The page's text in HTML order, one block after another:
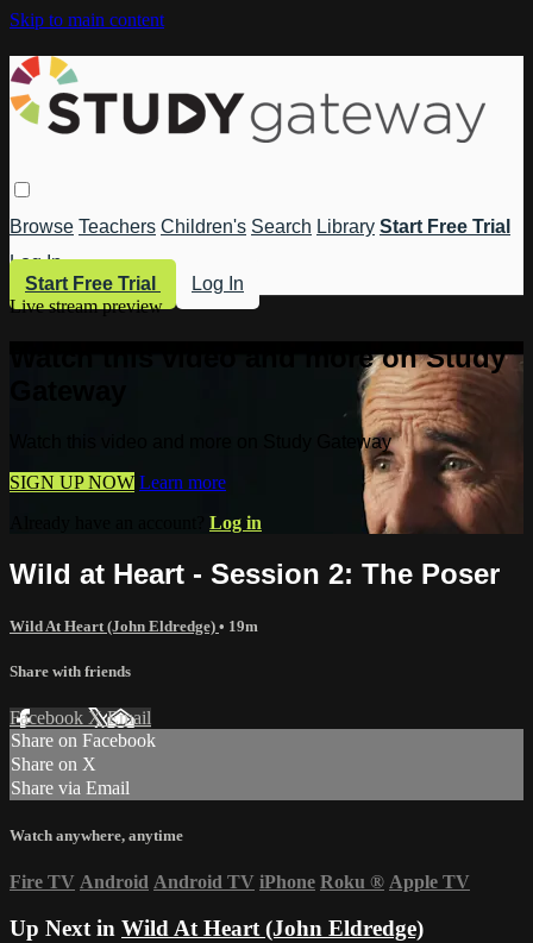
Skip to main content
Browse Teachers Children's Search Library Start Free Trial
Log In
Start Free Trial
Log In
Live stream preview
Watch this video and more on Study
Watch this video and more on Study Gateway
SIGN UP NOW Learn more
Log in
Wild at Heart - Session 2: The Poser
Wild At Heart (John Eldredge) • 19m
Share with friends
Facebook XEmail
Share on Facebook
Share on X
Share via Email
Watch anywhere, anytime
Fire TV Android Android TV iPhone Roku ® Apple TV
Up Next in Wild At Heart (John Eldredge)